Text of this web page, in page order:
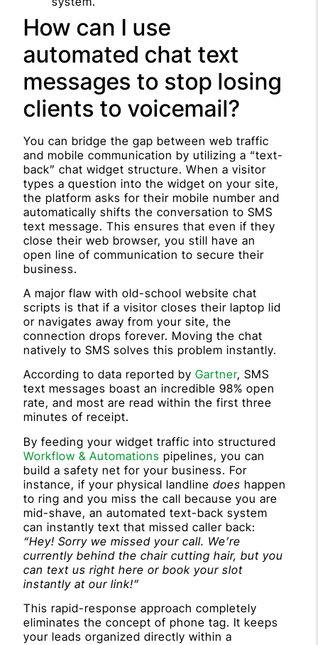
How can I use
automated chat text
messages to stop losing
clients to voicemail?
You can bridge the gap between web traffic
and mobile communication by utilizing a “text-
back” chat widget structure. When a visitor
types a question into the widget on your site,
the platform asks for their mobile number and
automatically shifts the conversation to SMS
text message. This ensures that even if they
close their web browser, you still have an
open line of communication to secure their
business.
A major flaw with old-school website chat
scripts is that if a visitor closes their laptop lid
or navigates away from your site, the
connection drops forever. Moving the chat
natively to SMS solves this problem instantly.
According to data reported byGartner, SMS
text messages boast an incredible 98% open
rate, and most are read within the first three
minutes of receipt.
By feeding your widget traffic into structured
Workflow & Automations pipelines, you can
build a safety net for your business. For
instance, if your physical landlinedoes happen
to ring and you miss the call because you are
mid-shave, an automated text-back system
can instantly text that missed caller back:
“Hey! Sorry we missed your call. We’re
currently behind the chair cutting hair, but you
can text us right here or book your slot
instantly at our link!”
This rapid-response approach completely
eliminates the concept of phone tag. It keeps
your leads organized directly within a